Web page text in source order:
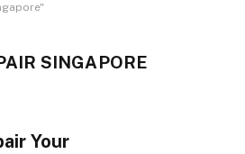
SINGAPORE
Your